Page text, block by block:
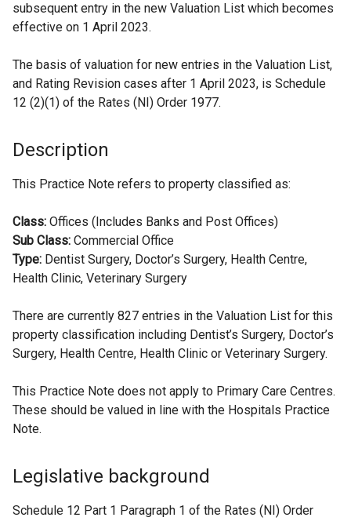
subsequent entry in the new Valuation List which becomes
effective on 1 April 2023.
The basis of valuation for new entries in the Valuation List,
and Rating Revision cases after 1 April 2023, is Schedule
12 (2)(1) of the Rates (NI) Order 1977.
Description
This Practice Note refers to property classified as:
Class: Offices (Includes Banks and Post Offices)
Sub Class: Commercial Office
Type: Dentist Surgery, Doctor’s Surgery, Health Centre,
Health Clinic, Veterinary Surgery
There are currently 827 entries in the Valuation List for this
property classification including Dentist’s Surgery, Doctor’s
Surgery, Health Centre, Health Clinic or Veterinary Surgery.
This Practice Note does not apply to Primary Care Centres.
These should be valued in line with the Hospitals Practice
Note.
Legislative background
Schedule 12 Part 1 Paragraph 1 of the Rates (NI) Order